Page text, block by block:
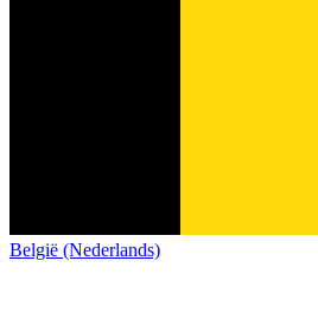
België (Nederlands)